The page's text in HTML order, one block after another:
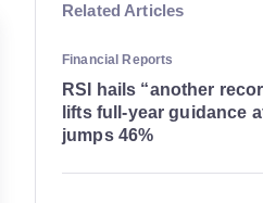
Related Articles
Financial Reports
RSI hails “another
lifts full-year guidance
jumps 46%